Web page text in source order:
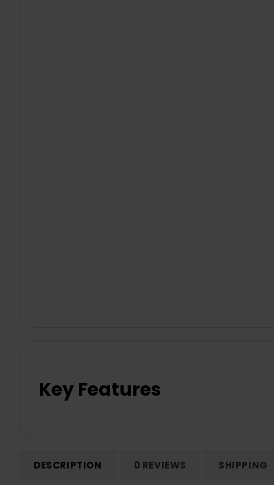
Key Features
DESCRIPTION 0 REVIEWS SHIPPING